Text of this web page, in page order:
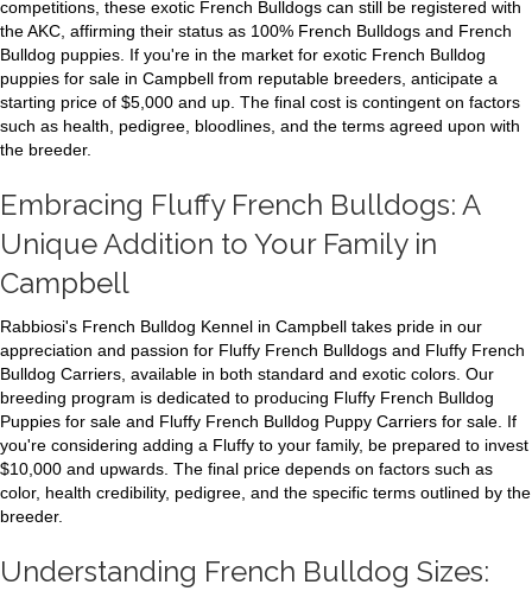
competitions, these exotic French Bulldogs can still be registered with
the AKC, affirming their status as 100% French Bulldogs and French
Bulldog puppies. If you're in the market for exotic French Bulldog
puppies for sale in Campbell from reputable breeders, anticipate a
starting price of $5,000 and up. The final cost is contingent on factors
such as health, pedigree, bloodlines, and the terms agreed upon with
the breeder.
Embracing Fluffy French Bulldogs: A
Unique Addition to Your Family in
Campbell
Rabbiosi's French Bulldog Kennel in Campbell takes pride in our
appreciation and passion for Fluffy French Bulldogs and Fluffy French
Bulldog Carriers, available in both standard and exotic colors. Our
breeding program is dedicated to producing Fluffy French Bulldog
Puppies for sale and Fluffy French Bulldog Puppy Carriers for sale. If
you're considering adding a Fluffy to your family, be prepared to invest
$10,000 and upwards. The final price depends on factors such as
color, health credibility, pedigree, and the specific terms outlined by the
breeder.
Understanding French Bulldog Sizes: